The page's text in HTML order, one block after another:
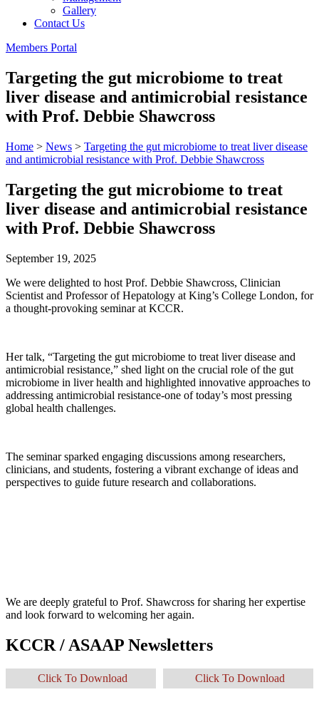
Gallery
Contact Us
Members Portal
Targeting the gut microbiome to treat
liver disease and antimicrobial resistance
with Prof. Debbie Shawcross
Home > News > Targeting the gut microbiome to treat liver disease
and antimicrobial resistance with Prof. Debbie Shawcross
Targeting the gut microbiome to treat
liver disease and antimicrobial resistance
with Prof. Debbie Shawcross
September 19, 2025
We were delighted to host Prof. Debbie Shawcross, Clinician
Scientist and Professor of Hepatology at King’s College London, for
a thought-provoking seminar at KCCR.
Her talk, “Targeting the gut microbiome to treat liver disease and
antimicrobial resistance,” shed light on the crucial role of the gut
microbiome in liver health and highlighted innovative approaches to
addressing antimicrobial resistance-one of today’s most pressing
global health challenges.
The seminar sparked engaging discussions among researchers,
clinicians, and students, fostering a vibrant exchange of ideas and
perspectives to guide future research and collaborations.
We are deeply grateful to Prof. Shawcross for sharing her expertise
and look forward to welcoming her again.
KCCR / ASAAP Newsletters
Click To Download Click To Download